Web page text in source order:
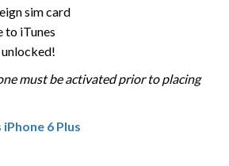
sim card
to iTunes
unlocked!
must be activated prior to placing
6 Plus